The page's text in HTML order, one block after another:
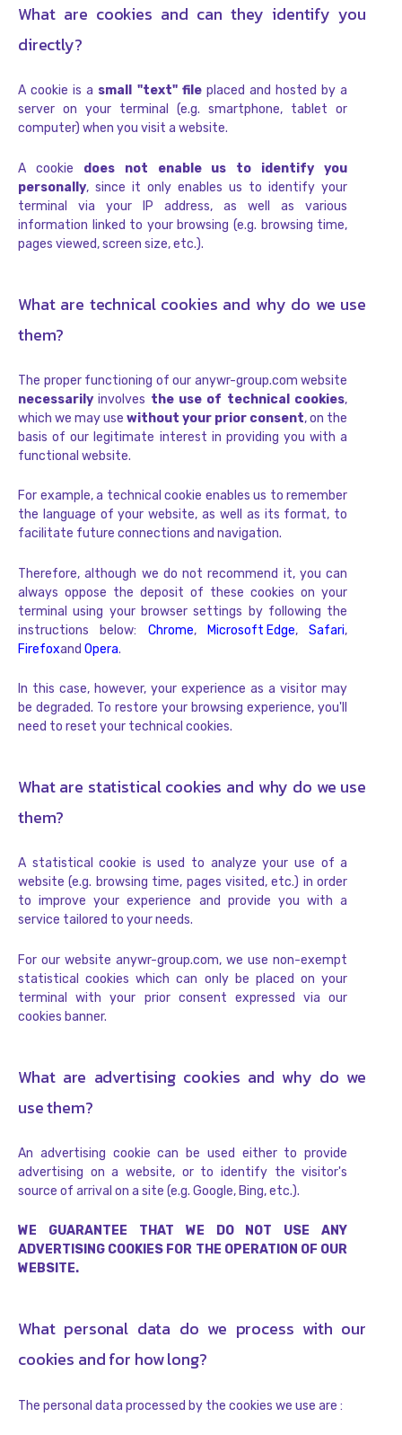
What are cookies and can they identify you
directly?
A cookie is a small "text" file placed and hosted by a
server on your terminal (e.g. smartphone, tablet or
computer) when you visit a website.
A cookie does not enable us to identify you
personally, since it only enables us to identify your
terminal via your IP address, as well as various
information linked to your browsing (e.g. browsing time,
pages viewed, screen size, etc.).
What are technical cookies and why do we use
them?
The proper functioning of our anywr-group.com website
necessarilyinvolves the use of technical cookies,
which we may usewithout your prior consent, on the
basis of our legitimate interest in providing you with a
functional website.
For example, a technical cookie enables us to remember
the language of your website, as well as its format, to
facilitate future connections and navigation.
Therefore, although we do not recommend it, you can
always oppose the deposit of these cookies on your
terminal using your browser settings by following the
instructions below: Chrome, Microsoft Edge,Safari,
Firefoxand Opera.
In this case, however, your experience as a visitor may
be degraded. To restore your browsing experience, you'll
need to reset your technical cookies.
What are statistical cookies and why do we use
them?
A statistical cookie is used to analyze your use of a
website (e.g. browsing time, pages visited, etc.) in order
to improve your experience and provide you with a
service tailored to your needs.
For our website anywr-group.com, we use non-exempt
statistical cookies which can only be placed on your
terminal with your prior consent expressed via our
cookies banner.
What are advertising cookies and why do we
use them?
An advertising cookie can be used either to provide
advertising on a website, or to identify the visitor's
source of arrival on a site (e.g. Google, Bing, etc.).
WE GUARANTEE THAT WE DO NOT USE ANY
ADVERTISING COOKIES FOR THE OPERATION OF OUR
WEBSITE.
What personal data do we process with our
cookies and for how long?
The personal data processed by the cookies we use are :